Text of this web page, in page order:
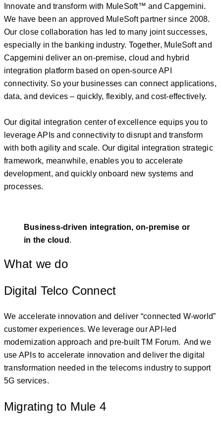
Innovate and transform with MuleSoft™ and Capgemini.
We have been an approved MuleSoft partner since 2008.
Our close collaboration has led to many joint successes,
especially in the banking industry. Together, MuleSoft and
Capgemini deliver an on-premise, cloud and hybrid
integration platform based on open-source API
connectivity. So your businesses can connect applications,
data, and devices – quickly, flexibly, and cost-effectively.
Our digital integration center of excellence equips you to
leverage APIs and connectivity to disrupt and transform
with both agility and scale. Our digital integration strategic
framework, meanwhile, enables you to accelerate
development, and quickly onboard new systems and
processes.
Business-driven integration, on-premise or
in the cloud .
What we do
Digital Telco Connect
We accelerate innovation and deliver “connected W-world”
customer experiences. We leverage our API-led
modernization approach and pre-built TM Forum. And we
use APIs to accelerate innovation and deliver the digital
transformation needed in the telecoms industry to support
5G services.
Migrating to Mule 4